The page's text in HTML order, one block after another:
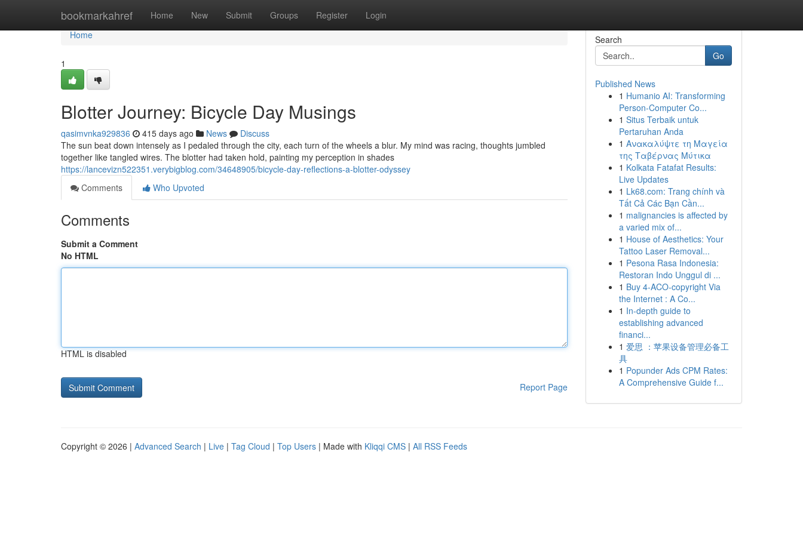
bookmarkahref Home New Submit Groups Register Login
Home
Home
1
Blotter Journey: Bicycle Day Musings
qasimvnka929836 415 days ago News
Discuss
The sun beat down intensely as I pedaled through the city, each turn of the wheels a blur. My mind was racing, thoughts jumbled
together like tangled wires. The blotter had taken hold, painting my perception in shades
https://lancevizn522351.verybigblog.com/34648905/bicycle-day-reflections-a-blotter-odyssey
Comments
Who Upvoted
Comments
Submit a Comment
No HTML
HTML is disabled
Report Page
Search
Go
Published News
1 Humanio AI: Transforming
Person-Computer Co...
1 Situs Terbaik untuk
Pertaruhan Anda
1 Ανακαλύψτε τη Μαγεία
της Ταβέρνας Μύτικα
1 Kolkata Fatafat Results:
Live Updates
1 Lk68.com: Trang chính và
Tất Cả Các Bạn Cần...
1 malignancies is affected by
a varied mix of...
1 House of Aesthetics: Your
Tattoo Laser Removal...
1 Pesona Rasa Indonesia:
Restoran Indo Unggul di ...
1 Buy 4-ACO-copyright Via
the Internet : A Co...
1 In-depth guide to
establishing advanced
financi...
1 爱思 ：苹果设备管理必备工
具
1 Popunder Ads CPM Rates:
A Comprehensive Guide f...
Copyright © 2026 | Advanced Search | Live | Tag Cloud | Top Users | Made with Kliqqi CMS | All RSS Feeds